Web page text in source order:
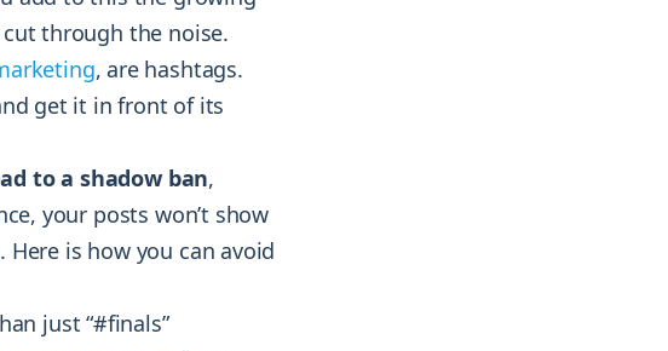
through the noise.
, are hashtags.
get it in front of its
to a shadow ban,
your posts won’t show
is how you can avoid
just “#finals”